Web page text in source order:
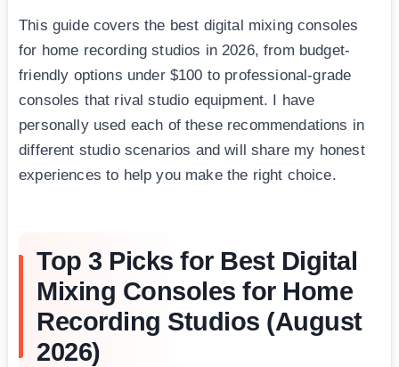
This guide covers the best digital mixing consoles
for home recording studios in 2026, from budget-
friendly options under $100 to professional-grade
consoles that rival studio equipment. I have
personally used each of these recommendations in
different studio scenarios and will share my honest
experiences to help you make the right choice.
Top 3 Picks for Best Digital
Mixing Consoles for Home
Recording Studios (August
2026)